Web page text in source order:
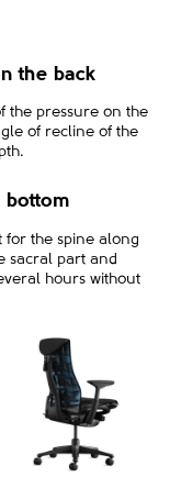
the back
the pressure on the
of recline of the
bottom
for the spine along
sacral part and
hours without